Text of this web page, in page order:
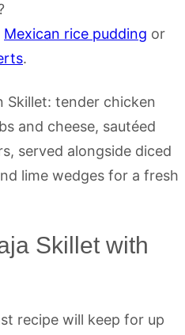
Mexican rice pudding or
.
Skillet with
recipe will keep for up